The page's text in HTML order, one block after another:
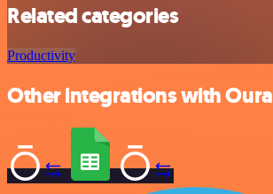
Related categories
Productivity
Other integrations with Oura